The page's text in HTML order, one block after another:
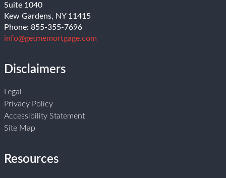
Suite 1040
Kew Gardens, NY 11415
Phone: 855-355-7696
info@getmemortgage.com
Disclaimers
Legal
Privacy Policy
Accessibility Statement
Site Map
Resources